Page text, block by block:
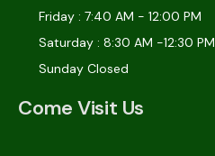
Friday : 7:40 AM - 12:00 PM
Saturday : 8:30 AM -12:30 PM
Sunday Closed
Come Visit Us